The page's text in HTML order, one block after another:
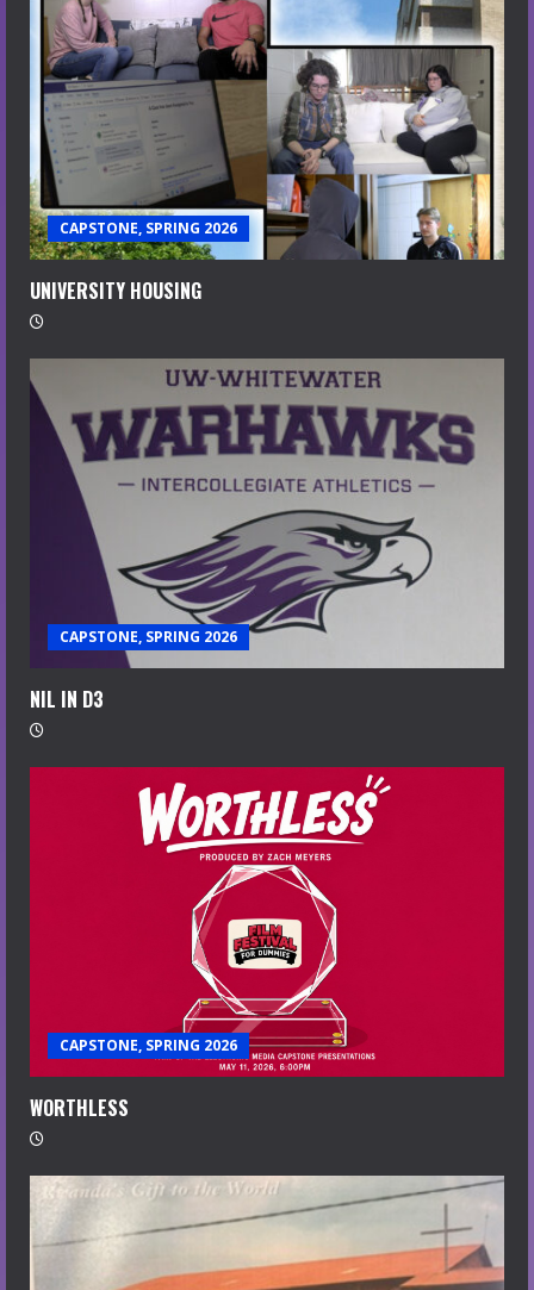
CAPSTONE, SPRING 2026
UNIVERSITY HOUSING
CAPSTONE, SPRING 2026
NIL IN D3
CAPSTONE, SPRING 2026
WORTHLESS